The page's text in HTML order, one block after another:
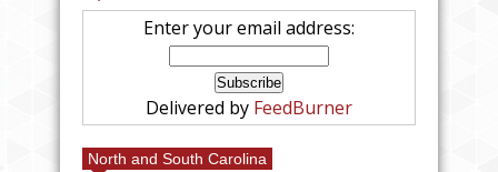
Enter your email address:
Delivered by FeedBurner
North and South Carolina